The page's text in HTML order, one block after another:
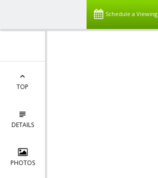
Schedule a Viewing
TOP
DETAILS
PHOTOS